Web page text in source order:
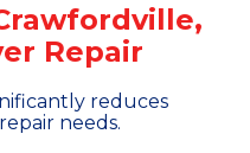
Repair
reduces
needs.